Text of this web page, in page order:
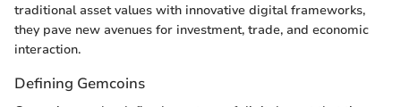
traditional asset values with innovative digital frameworks,
they pave new avenues for investment, trade, and economic
interaction.
Defining Gemcoins